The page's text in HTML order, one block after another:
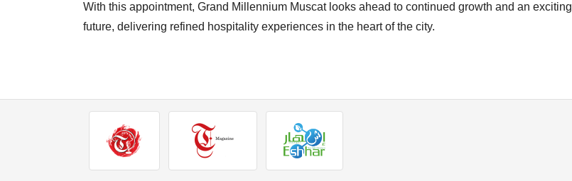
With this appointment, Grand Millennium Muscat looks ahead to continued growth and an exciting
future, delivering refined hospitality experiences in the heart of the city.